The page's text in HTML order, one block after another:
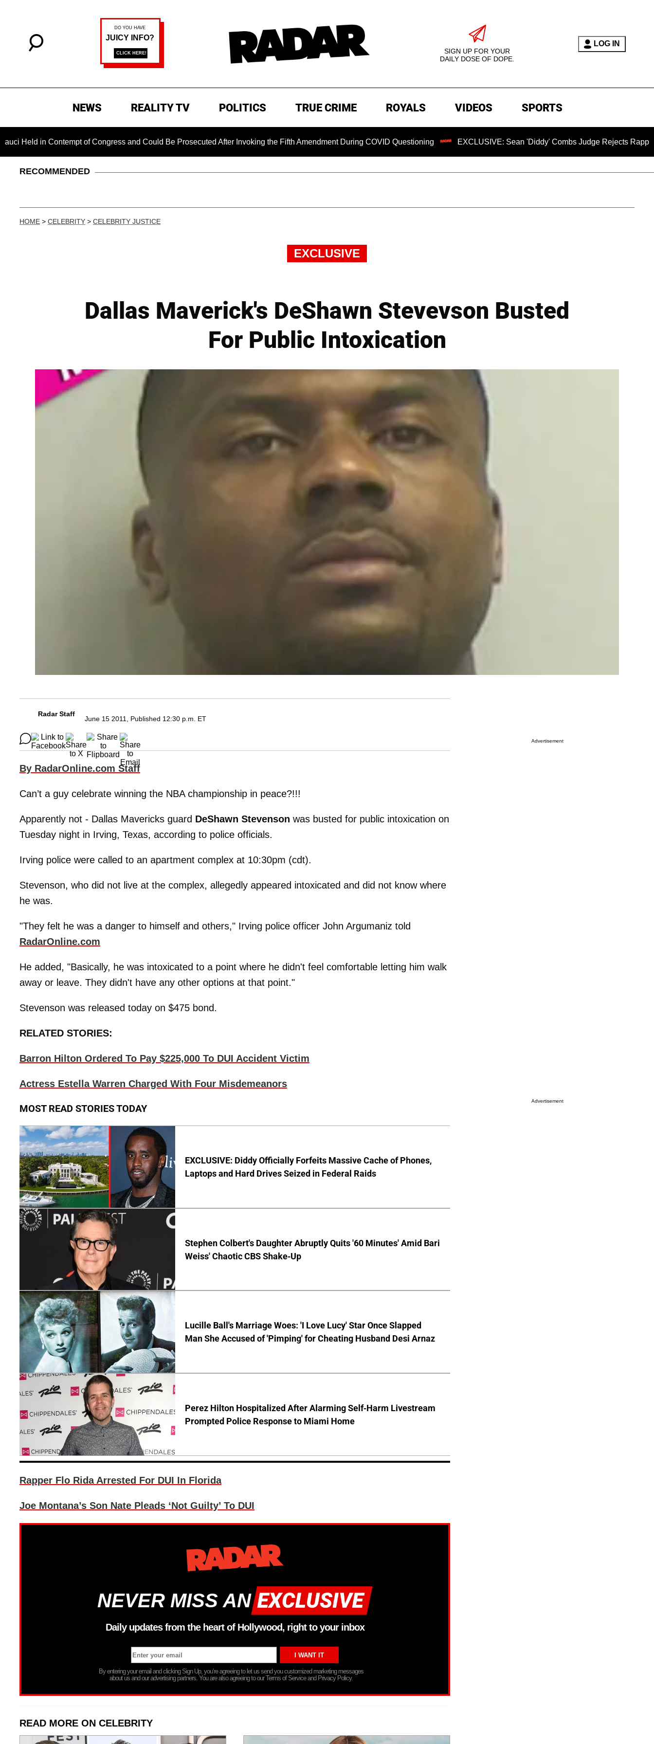
SIGN UP FOR YOUR
DAILY DOSE OF DOPE.
LOG IN
NEWS REALITY TV POLITICS TRUE CRIME ROYALS VIDEOS SPORTS
in Contempt of Congress and Could Be Prosecuted After Invoking the Fifth Amendment During COVID Questioning EXCLUSIVE: Sean 'Diddy' Combs Judge Rejects Rapper's
RECOMMENDED
HOME > CELEBRITY > CELEBRITY JUSTICE
EXCLUSIVE
Dallas Maverick's DeShawn Stevevson Busted
For Public Intoxication
Radar Staff
June 15 2011, Published 12:30 p.m. ET
By RadarOnline.com Staff
Can’t a guy celebrate winning the NBA championship in peace?!!!
Apparently not - Dallas Mavericks guard DeShawn Stevenson was busted for public intoxication on
Tuesday night in Irving, Texas, according to police officials.
Irving police were called to an apartment complex at 10:30pm (cdt).
Stevenson, who did not live at the complex, allegedly appeared intoxicated and did not know where
he was.
"They felt he was a danger to himself and others," Irving police officer John Argumaniz told
RadarOnline.com
He added, "Basically, he was intoxicated to a point where he didn't feel comfortable letting him walk
away or leave. They didn't have any other options at that point."
Stevenson was released today on $475 bond.
RELATED STORIES:
Barron Hilton Ordered To Pay $225,000 To DUI Accident Victim
Actress Estella Warren Charged With Four Misdemeanors
MOST READ STORIES TODAY
EXCLUSIVE: Diddy Officially Forfeits Massive Cache of Phones,
Laptops and Hard Drives Seized in Federal Raids
Stephen Colbert's Daughter Abruptly Quits '60 Minutes' Amid Bari
Weiss' Chaotic CBS Shake-Up
Lucille Ball's Marriage Woes: 'I Love Lucy' Star Once Slapped
Man She Accused of 'Pimping' for Cheating Husband Desi Arnaz
Perez Hilton Hospitalized After Alarming Self-Harm Livestream
Prompted Police Response to Miami Home
Rapper Flo Rida Arrested For DUI In Florida
Joe Montana’s Son Nate Pleads ‘Not Guilty’ To DUI
NEVER MISS AN
Daily updates from the heart of Hollywood, right to your inbox
By entering your email and clicking Sign Up, you’re agreeing to let us send you customized marketing messages
about us and our advertising partners. You are also agreeing to our Terms of Service and Privacy Policy.
READ MORE ON CELEBRITY
Advertisement
Advertisement